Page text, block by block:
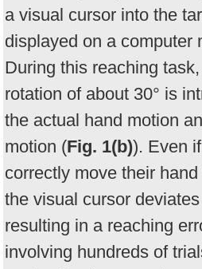
a visual cursor into the
displayed on a computer
During this reaching
rotation of about 30° is
the actual hand motion
motion (Fig. 1(b)). Even
correctly move their
the visual cursor
resulting in a reaching
involving hundreds of